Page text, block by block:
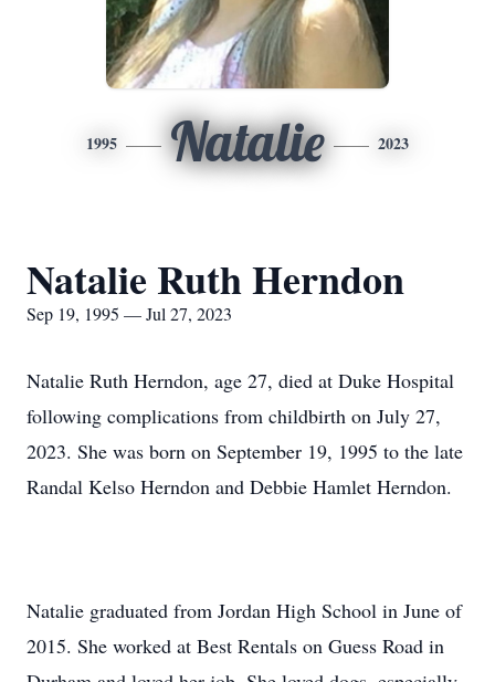
1995 Natalie 2023
Natalie Ruth Herndon
Sep 19, 1995 — Jul 27, 2023
Natalie Ruth Herndon, age 27, died at Duke Hospital
following complications from childbirth on July 27,
2023. She was born on September 19, 1995 to the late
Randal Kelso Herndon and Debbie Hamlet Herndon.
Natalie graduated from Jordan High School in June of
2015. She worked at Best Rentals on Guess Road in